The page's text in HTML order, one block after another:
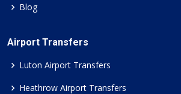
Blog
Airport Transfers
Luton Airport Transfers
Heathrow Airport Transfers